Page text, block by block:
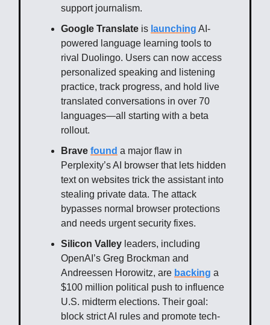
support journalism.
Google Translate is launching AI-
powered language learning tools to
rival Duolingo. Users can now access
personalized speaking and listening
practice, track progress, and hold live
translated conversations in over 70
languages—all starting with a beta
rollout.
Brave found a major flaw in
Perplexity’s AI browser that lets hidden
text on websites trick the assistant into
stealing private data. The attack
bypasses normal browser protections
and needs urgent security fixes.
Silicon Valley leaders, including
OpenAI’s Greg Brockman and
Andreessen Horowitz, are backing a
$100 million political push to influence
U.S. midterm elections. Their goal:
block strict AI rules and promote tech-